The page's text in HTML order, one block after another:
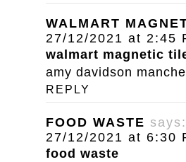
WALMART
27/12/2021 at 2:45
walmart magnetic
amy davidson
REPLY
FOOD WASTE says:
27/12/2021 at 6:30
food waste